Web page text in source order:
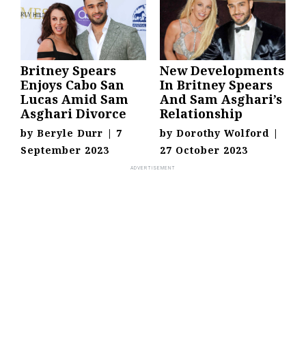
Britney Spears
Enjoys Cabo San
Lucas Amid Sam
Asghari Divorce
by Beryle Durr | 7
September 2023
New Developments
In Britney Spears
And Sam Asghari’s
Relationship
by Dorothy Wolford |
27 October 2023